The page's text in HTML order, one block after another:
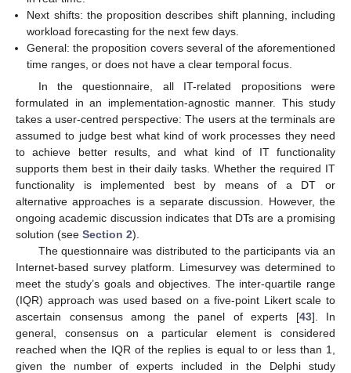
Next shifts: the proposition describes shift planning, including
workload forecasting for the next few days.
General: the proposition covers several of the aforementioned
time ranges, or does not have a clear temporal focus.
In the questionnaire, all IT-related propositions were
formulated in an implementation-agnostic manner. This study
takes a user-centred perspective: The users at the terminals are
assumed to judge best what kind of work processes they need
to achieve better results, and what kind of IT functionality
supports them best in their daily tasks. Whether the required IT
functionality is implemented best by means of a DT or
alternative approaches is a separate discussion. However, the
ongoing academic discussion indicates that DTs are a promising
solution (see Section 2).
The questionnaire was distributed to the participants via an
Internet-based survey platform. Limesurvey was determined to
meet the study’s goals and objectives. The inter-quartile range
(IQR) approach was used based on a five-point Likert scale to
ascertain consensus among the panel of experts [43]. In
general, consensus on a particular element is considered
reached when the IQR of the replies is equal to or less than 1,
given the number of experts included in the Delphi study